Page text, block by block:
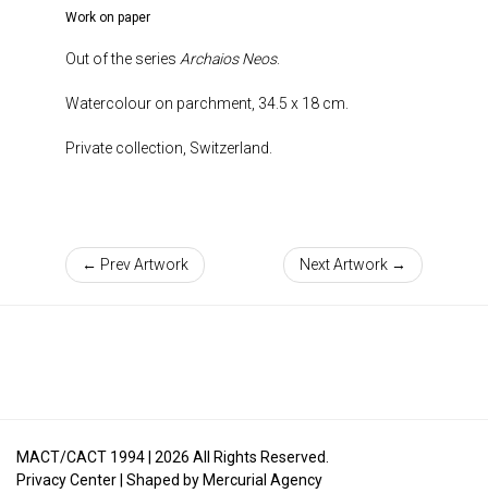
Work on paper
Out of the series Archaios Neos.
Watercolour on parchment, 34.5 x 18 cm.
Private collection, Switzerland.
← Prev Artwork Next Artwork →
MACT/CACT 1994 | 2026 All Rights Reserved.
Privacy Center | Shaped by Mercurial Agency